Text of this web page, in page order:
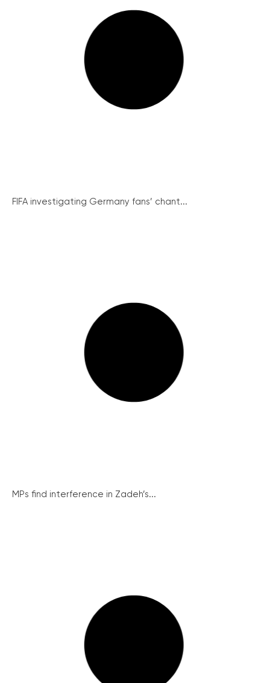
FIFA investigating Germany fans’ chant...
MPs find interference in Zadeh’s...